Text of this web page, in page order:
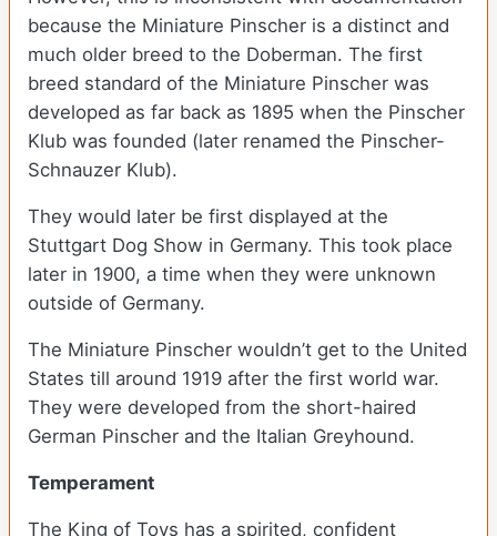
because the Miniature Pinscher is a distinct and
much older breed to the Doberman. The first
breed standard of the Miniature Pinscher was
developed as far back as 1895 when the Pinscher
Klub was founded (later renamed the Pinscher-
Schnauzer Klub).
They would later be first displayed at the
Stuttgart Dog Show in Germany. This took place
later in 1900, a time when they were unknown
outside of Germany.
The Miniature Pinscher wouldn’t get to the United
States till around 1919 after the first world war.
They were developed from the short-haired
German Pinscher and the Italian Greyhound.
Temperament
The King of Toys has a spirited, confident